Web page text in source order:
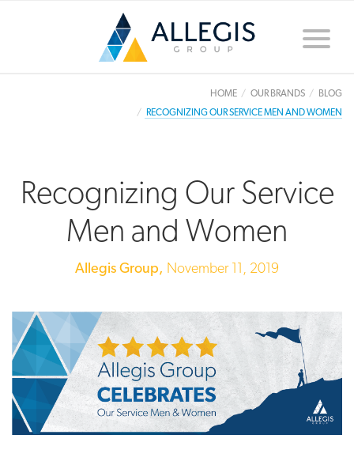
Toggle
HOME OUR BRANDS
BLOG
RECOGNIZING OUR SERVICE MEN AND WOMEN
Recognizing Our Service
Men and Women
Allegis Group, November 11, 2019